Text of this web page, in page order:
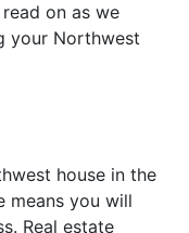
on as we
your Northwest
house in the
means you will
Real estate